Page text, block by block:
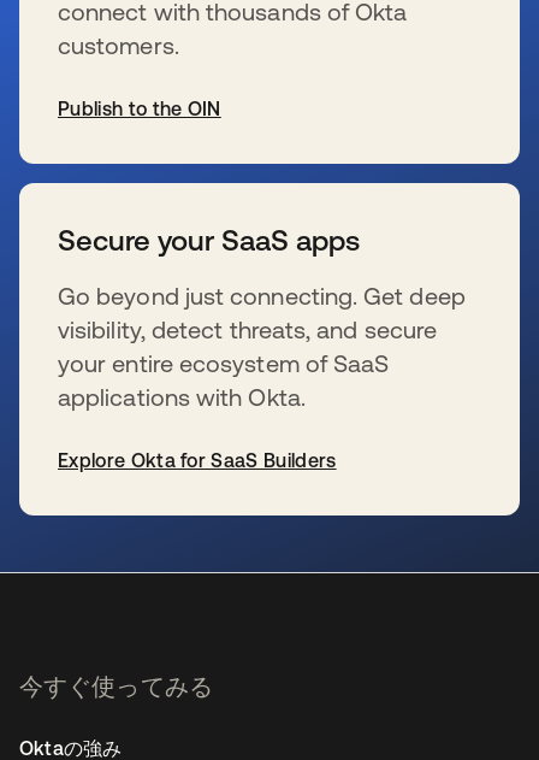
connect with thousands of Okta
customers.
Publish to the OIN
Secure your SaaS apps
Go beyond just connecting. Get deep
visibility, detect threats, and secure
your entire ecosystem of SaaS
applications with Okta.
Explore Okta for SaaS Builders
今すぐ使ってみる
Oktaの強み